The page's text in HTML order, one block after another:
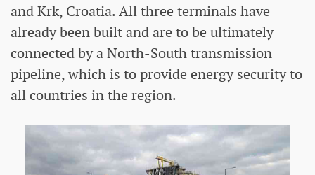
and Krk, Croatia. All three terminals have
already been built and are to be ultimately
connected by a North-South transmission
pipeline, which is to provide energy security to
all countries in the region.